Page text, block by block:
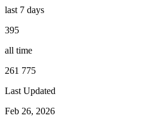
last 7 days
395
all time
261 775
Last Updated
Feb 26, 2026